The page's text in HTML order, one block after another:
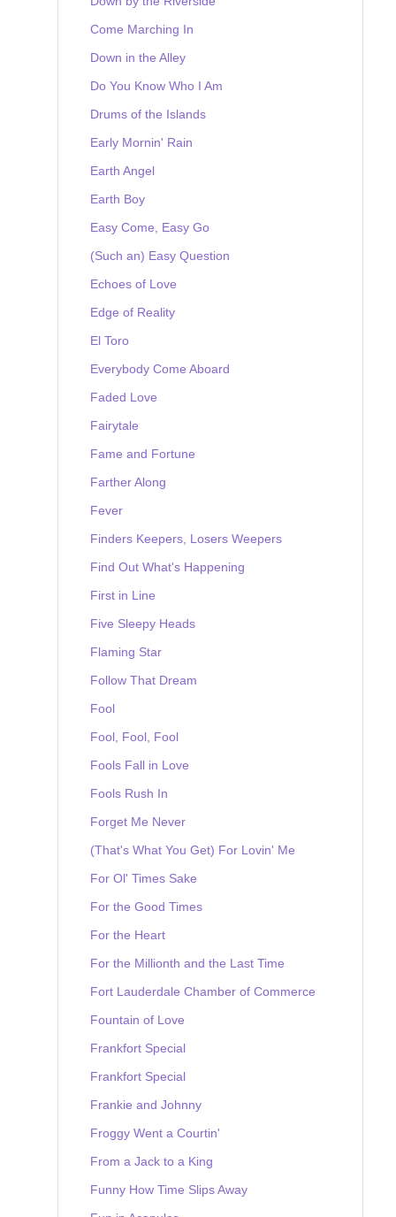
Come Marching In
Down in the Alley
Do You Know Who I Am
Drums of the Islands
Early Mornin' Rain
Earth Angel
Earth Boy
Easy Come, Easy Go
(Such an) Easy Question
Echoes of Love
Edge of Reality
El Toro
Everybody Come Aboard
Faded Love
Fairytale
Fame and Fortune
Farther Along
Fever
Finders Keepers, Losers Weepers
Find Out What's Happening
First in Line
Five Sleepy Heads
Flaming Star
Follow That Dream
Fool
Fool, Fool, Fool
Fools Fall in Love
Fools Rush In
Forget Me Never
(That's What You Get) For Lovin' Me
For Ol' Times Sake
For the Good Times
For the Heart
For the Millionth and the Last Time
Fort Lauderdale Chamber of Commerce
Fountain of Love
Frankfort Special
Frankfort Special
Frankie and Johnny
Froggy Went a Courtin'
From a Jack to a King
Funny How Time Slips Away